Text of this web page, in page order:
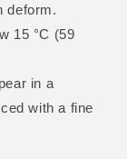
deform.
15 °C (59
in a
with a fine